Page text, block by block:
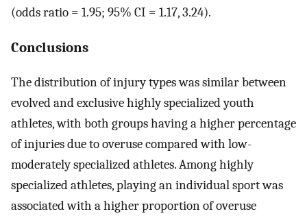
(odds ratio = 1.95; 95% CI = 1.17, 3.24).
Conclusions
The distribution of injury types was similar between
evolved and exclusive highly specialized youth
athletes, with both groups having a higher percentage
of injuries due to overuse compared with low-
moderately specialized athletes. Among highly
specialized athletes, playing an individual sport was
associated with a higher proportion of overuse